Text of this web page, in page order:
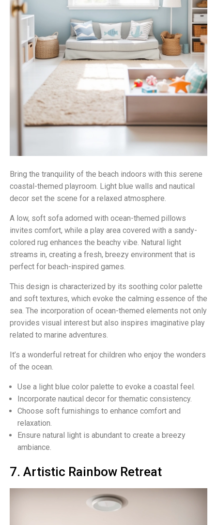
Bring the tranquility of the beach indoors with this serene
coastal-themed playroom. Light blue walls and nautical
decor set the scene for a relaxed atmosphere.
A low, soft sofa adorned with ocean-themed pillows
invites comfort, while a play area covered with a sandy-
colored rug enhances the beachy vibe. Natural light
streams in, creating a fresh, breezy environment that is
perfect for beach-inspired games.
This design is characterized by its soothing color palette
and soft textures, which evoke the calming essence of the
sea. The incorporation of ocean-themed elements not only
provides visual interest but also inspires imaginative play
related to marine adventures.
It’s a wonderful retreat for children who enjoy the wonders
of the ocean.
Use a light blue color palette to evoke a coastal feel.
Incorporate nautical decor for thematic consistency.
Choose soft furnishings to enhance comfort and
relaxation.
Ensure natural light is abundant to create a breezy
ambiance.
7. Artistic Rainbow Retreat